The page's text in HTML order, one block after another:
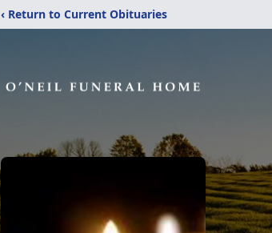
‹ Return to Current Obituaries